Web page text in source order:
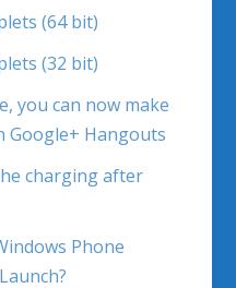
(64 bit)
(32 bit)
you can now make
Google+ Hangouts
charging after
Phone